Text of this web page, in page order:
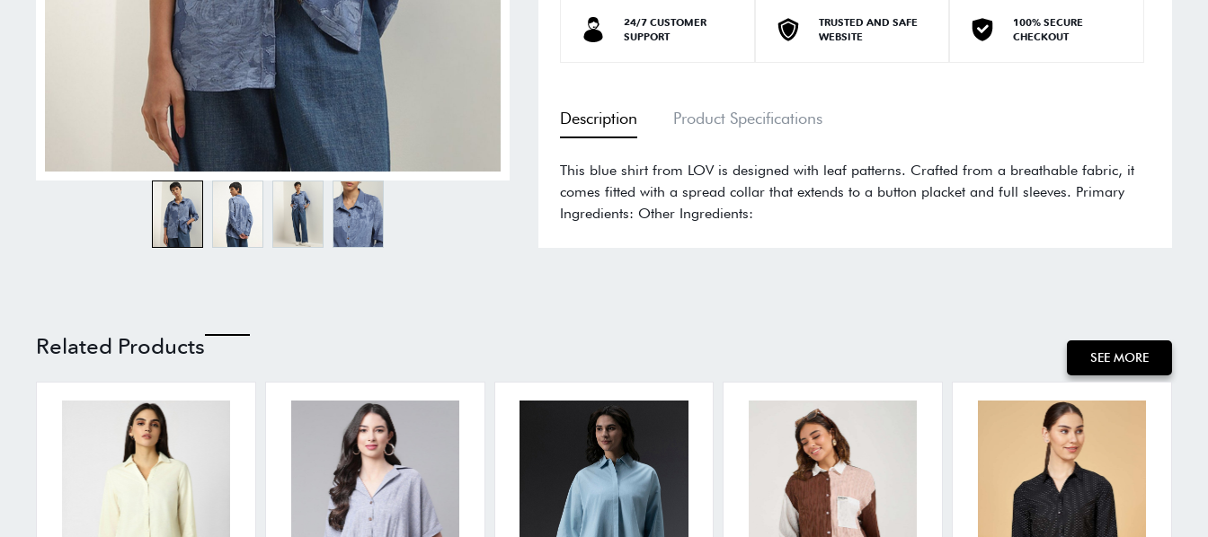
24/7 CUSTOMER
SUPPORT
TRUSTED AND SAFE
WEBSITE
100% SECURE
CHECKOUT
Description Product Specifications
This blue shirt from LOV is designed with leaf patterns. Crafted from a breathable fabric, it
comes fitted with a spread collar that extends to a button placket and full sleeves. Primary
Ingredients: Other Ingredients:
Related Products SEE MORE